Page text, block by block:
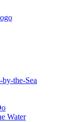
by-the-Sea
Water